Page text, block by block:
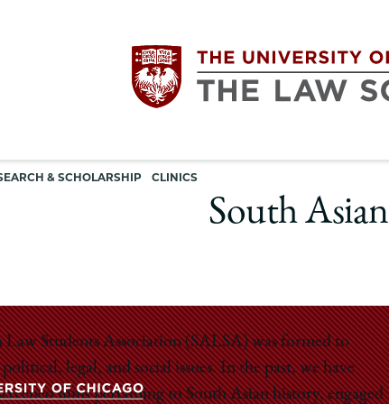
The
University
Chicago
The
& SCHOLARSHIP CLINICS
navigation
South Asian
Law Students Association (SALSA) was formed to
legal, and social issues. In the past, we have
films pertaining to South Asian history, engaged